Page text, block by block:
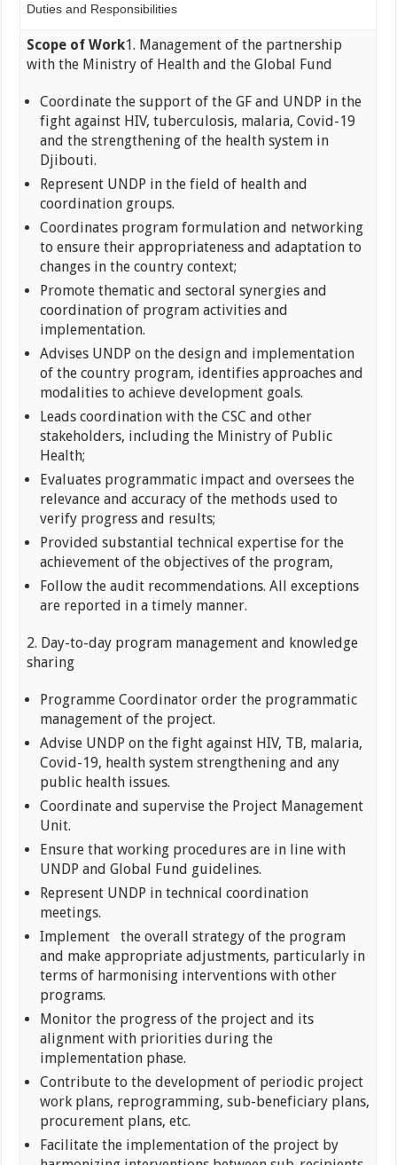
Duties and Responsibilities
Scope of Work1. Management of the partnership
with the Ministry of Health and the Global Fund
Coordinate the support of the GF and UNDP in the
fight against HIV, tuberculosis, malaria, Covid-19
and the strengthening of the health system in
Djibouti.
Represent UNDP in the field of health and
coordination groups.
Coordinates program formulation and networking
to ensure their appropriateness and adaptation to
changes in the country context;
Promote thematic and sectoral synergies and
coordination of program activities and
implementation.
Advises UNDP on the design and implementation
of the country program, identifies approaches and
modalities to achieve development goals.
Leads coordination with the CSC and other
stakeholders, including the Ministry of Public
Health;
Evaluates programmatic impact and oversees the
relevance and accuracy of the methods used to
verify progress and results;
Provided substantial technical expertise for the
achievement of the objectives of the program,
Follow the audit recommendations. All exceptions
are reported in a timely manner.
2. Day-to-day program management and knowledge
sharing
Programme Coordinator order the programmatic
management of the project.
Advise UNDP on the fight against HIV, TB, malaria,
Covid-19, health system strengthening and any
public health issues.
Coordinate and supervise the Project Management
Unit.
Ensure that working procedures are in line with
UNDP and Global Fund guidelines.
Represent UNDP in technical coordination
meetings.
Implement the overall strategy of the program
and make appropriate adjustments, particularly in
terms of harmonising interventions with other
programs.
Monitor the progress of the project and its
alignment with priorities during the
implementation phase.
Contribute to the development of periodic project
work plans, reprogramming, sub-beneficiary plans,
procurement plans, etc.
Facilitate the implementation of the project by